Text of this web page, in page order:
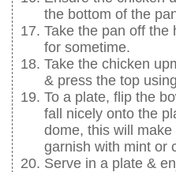
the bottom of the
Take the pan off the
for sometime.
Take the chicken
& press the top
To a plate, flip the
fall nicely onto the
dome, this will
garnish with mint or
Serve in a plate &